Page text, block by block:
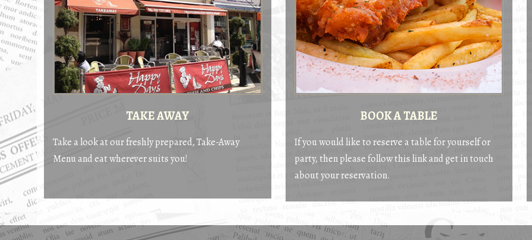
TAKE AWAY
Take a look at our freshly prepared, Take-Away
Menu and eat wherever suits you!
BOOK A TABLE
If you would like to reserve a table for yourself or
party, then please follow this link and get in touch
about your reservation.